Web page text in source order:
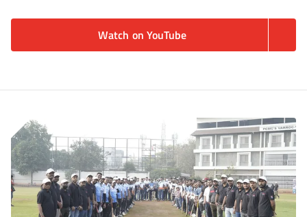
Watch on YouTube